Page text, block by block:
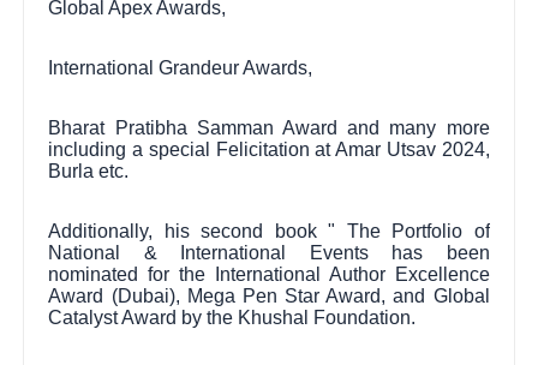
Global Apex Awards,
International Grandeur Awards,
Bharat Pratibha Samman Award and many more
including a special Felicitation at Amar Utsav 2024,
Burla etc.
Additionally, his second book " The Portfolio of
National & International Events has been
nominated for the International Author Excellence
Award (Dubai), Mega Pen Star Award, and Global
Catalyst Award by the Khushal Foundation.